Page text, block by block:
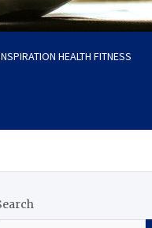
HEALTH FITNESS